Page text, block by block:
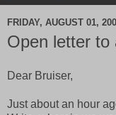
FRIDAY, AUGUST 01,
Open letter to
Dear Bruiser,
Just about an hour